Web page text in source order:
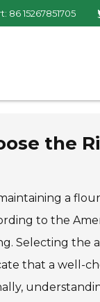
86 15267851705
the
a
to the
Selecting
that a well-